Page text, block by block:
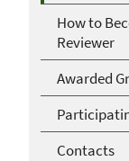
How to
Reviewer
Awarded
Contacts